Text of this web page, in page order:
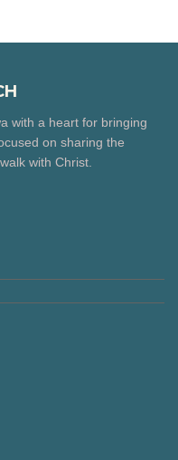
with a heart for bringing
on sharing the
with Christ.